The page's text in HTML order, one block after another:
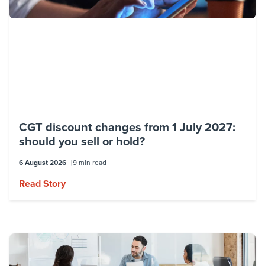
CGT discount changes from 1 July 2027:
should you sell or hold?
6 August 2026 9 min read
Read Story